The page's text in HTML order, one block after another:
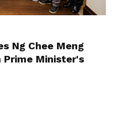
Ng Chee Meng
Prime Minister's